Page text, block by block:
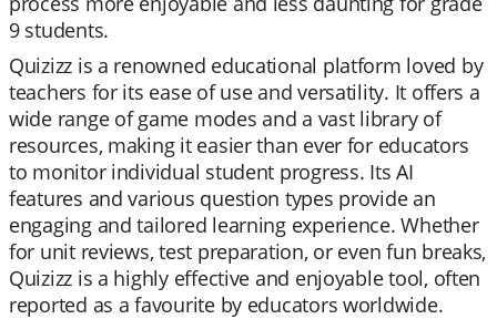
9 students.
Quizizz is a renowned educational platform loved by
teachers for its ease of use and versatility. It offers a
wide range of game modes and a vast library of
resources, making it easier than ever for educators
to monitor individual student progress. Its AI
features and various question types provide an
engaging and tailored learning experience. Whether
for unit reviews, test preparation, or even fun breaks,
Quizizz is a highly effective and enjoyable tool, often
reported as a favourite by educators worldwide.